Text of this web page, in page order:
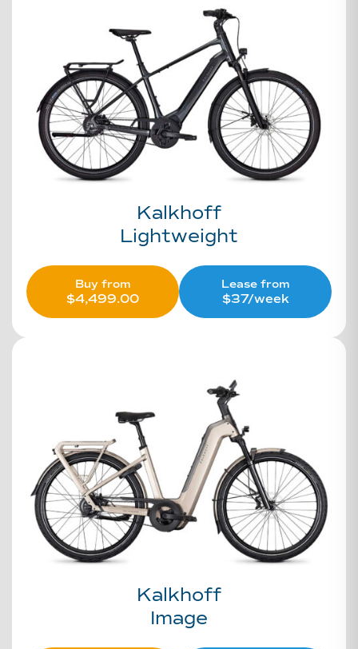
Kalkhoff
Lightweight
Buy from
$4,499.00
Lease from
$37/week
Kalkhoff
Image